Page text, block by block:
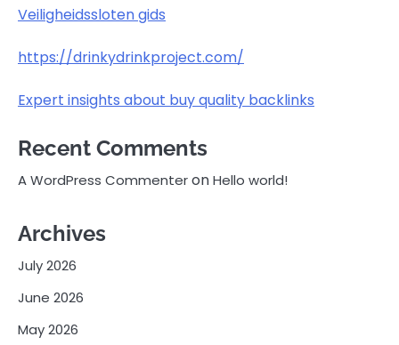
Veiligheidssloten gids
https://drinkydrinkproject.com/
Expert insights about buy quality backlinks
Recent Comments
A WordPress CommenteronHello world!
Archives
July 2026
June 2026
May 2026